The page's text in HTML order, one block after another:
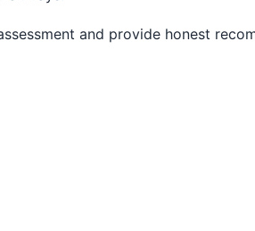
and provide honest